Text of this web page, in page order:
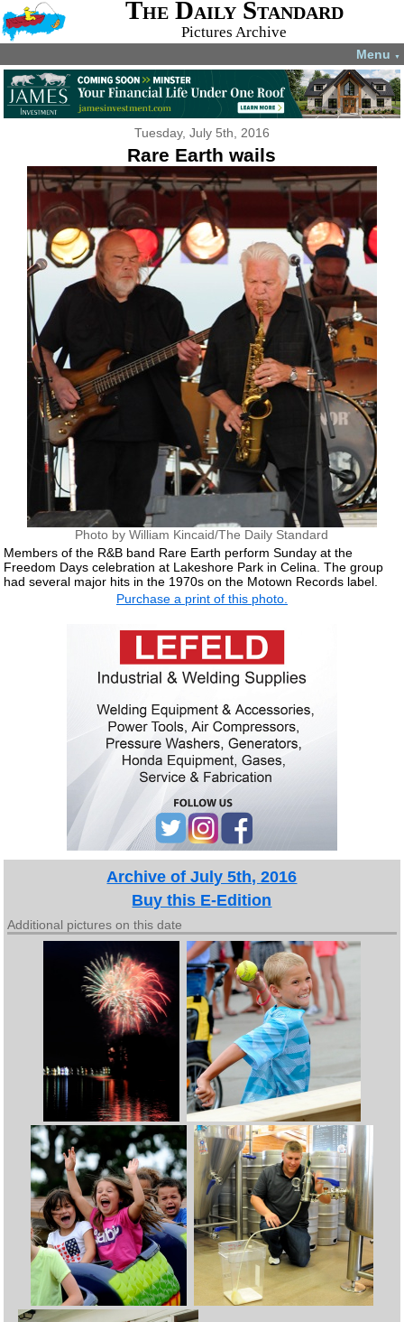
The Daily Standard
Pictures Archive
Menu ▼
Tuesday, July 5th, 2016
Rare Earth wails
Photo by William Kincaid/The Daily Standard
Members of the R&B band Rare Earth perform Sunday at the
Freedom Days celebration at Lakeshore Park in Celina. The group
had several major hits in the 1970s on the Motown Records label.
Purchase a print of this photo.
Archive of July 5th, 2016
Buy this E-Edition
Additional pictures on this date